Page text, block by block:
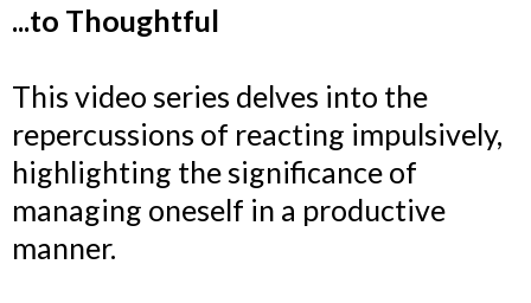
...to Thoughtful
This video series delves into the
repercussions of reacting impulsively,
highlighting the significance of
managing oneself in a productive
manner.